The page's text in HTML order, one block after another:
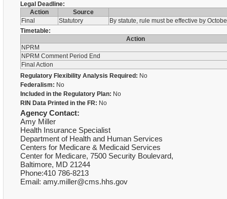
Legal Deadline:
Action
Source
Final
Statutory
By statute, rule must be effective by
Timetable:
Action
NPRM
NPRM Comment Period End
Final Action
Regulatory Flexibility Analysis Required: No
Federalism: No
Included in the Regulatory Plan: No
RIN Data Printed in the FR: No
Agency Contact:
Amy Miller
Health Insurance Specialist
Department of Health and Human Services
Centers for Medicare & Medicaid Services
Center for Medicare, 7500 Security Boulevard,
Baltimore, MD 21244
Phone:410 786-8213
Email: amy.miller@cms.hhs.gov